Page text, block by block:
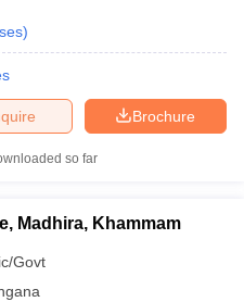
)
Brochure
so far
Madhira, Khammam
Govt